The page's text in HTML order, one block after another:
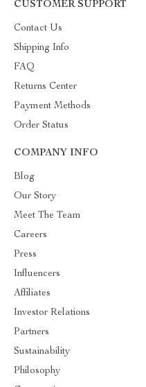
CUSTOMER SUPPORT
Contact Us
Shipping Info
FAQ
Returns Center
Payment Methods
Order Status
COMPANY INFO
Blog
Our Story
Meet The Team
Careers
Press
Influencers
Affiliates
Investor Relations
Partners
Sustainability
Philosophy